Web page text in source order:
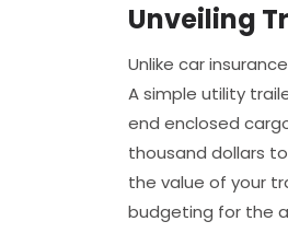
Unveiling
Unlike car
A simple utility
end enclosed
thousand dollars
the value of your
budgeting for the